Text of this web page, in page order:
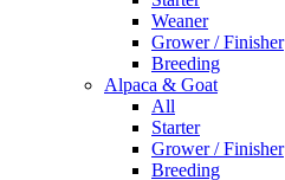
Weaner
Grower / Finisher
Breeding
Alpaca & Goat
All
Starter
Grower / Finisher
Breeding